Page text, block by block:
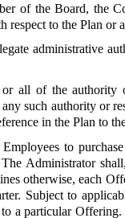
of the Board, the
to the Plan or
administrative
all of the authority
such authority or
in the Plan to
to
Administrator
otherwise, each
Subject to
a particular